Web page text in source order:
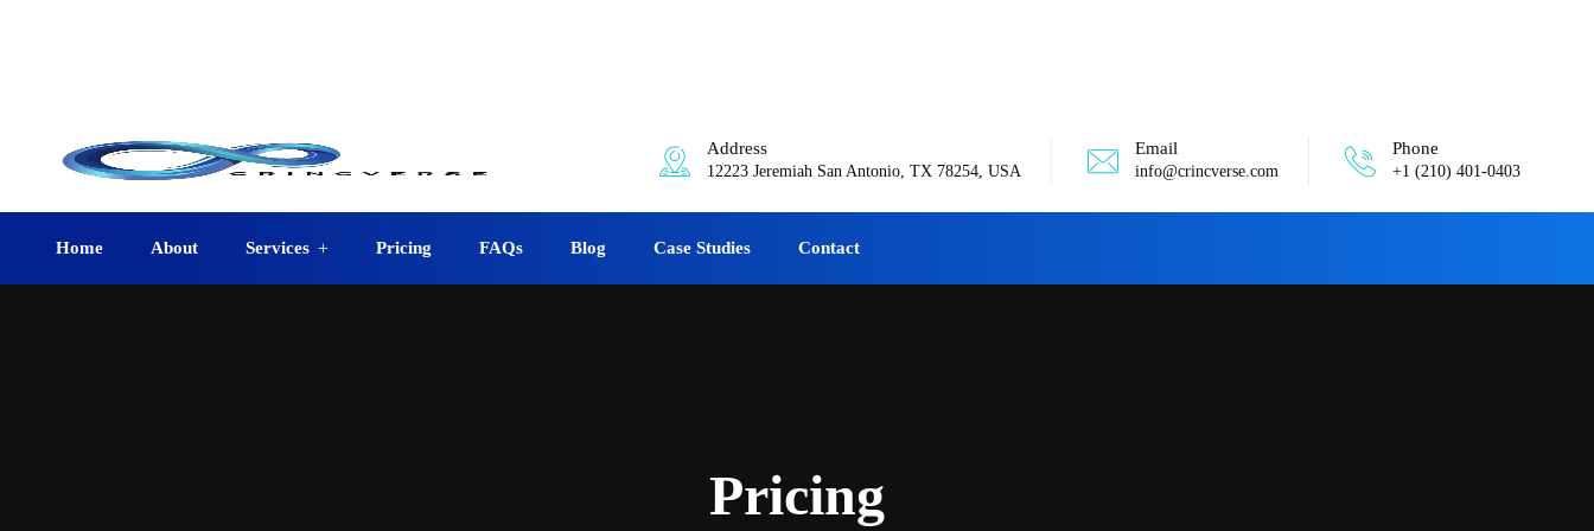
Address
12223 Jeremiah San Antonio, TX 78254, USA
Email
info@crincverse.com
Phone
+1 (210) 401-0403
Home About Services Pricing FAQs Blog Case Studies Contact
Pricing